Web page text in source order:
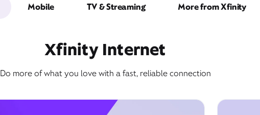
Mobile TV & Streaming More from Xfinity
Xfinity Internet
Do more of what you love with a fast, reliable connection